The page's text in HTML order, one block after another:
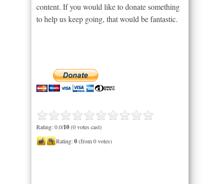
content. If you would like to donate something
to help us keep going, that would be fantastic.
Rating: 0.0/10(0 votes cast)
Rating:0(from 0 votes)